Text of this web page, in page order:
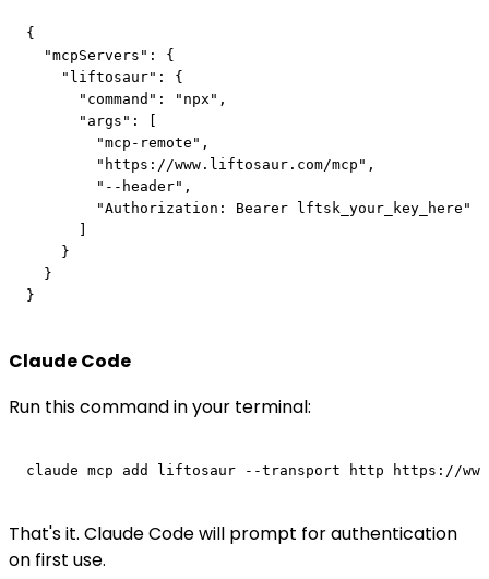
{
  "mcpServers": {
    "liftosaur": {
      "command": "npx",
      "args": [
        "mcp-remote",
        "https://www.liftosaur.com/mcp",
        "--header",
        "Authorization: Bearer lftsk_your_key_here"
    }
  }
Claude Code
Run this command in your terminal:
That's it. Claude Code will prompt for authentication
on first use.